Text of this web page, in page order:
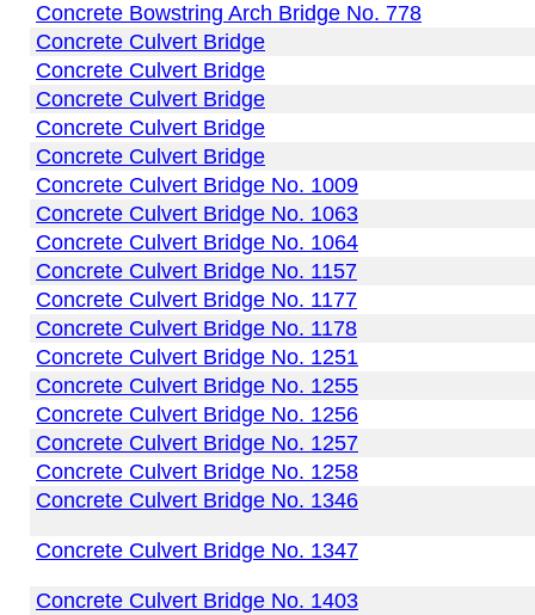
Concrete Bowstring Arch Bridge No. 778
Concrete Culvert Bridge
Concrete Culvert Bridge
Concrete Culvert Bridge
Concrete Culvert Bridge
Concrete Culvert Bridge
Concrete Culvert Bridge No. 1009
Concrete Culvert Bridge No. 1063
Concrete Culvert Bridge No. 1064
Concrete Culvert Bridge No. 1157
Concrete Culvert Bridge No. 1177
Concrete Culvert Bridge No. 1178
Concrete Culvert Bridge No. 1251
Concrete Culvert Bridge No. 1255
Concrete Culvert Bridge No. 1256
Concrete Culvert Bridge No. 1257
Concrete Culvert Bridge No. 1258
Concrete Culvert Bridge No. 1346
Concrete Culvert Bridge No. 1347
Concrete Culvert Bridge No. 1403